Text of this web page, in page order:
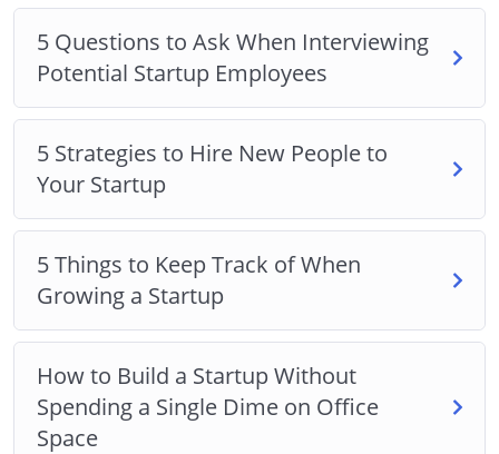
How to Build a Startup Without Spending a
Single Dime on Office Space
How to Build Your Startup While Achieving the
Best Work/Life Balance
How to Test Your Startup Idea in 24 Hours or
Less
The Pros and Cons of Running a Startup by
Yourself
When is The Best Time to Scale Your Startup
5 Questions to Ask When Interviewing
Potential Startup Employees
5 Strategies to Hire New People to
Your Startup
5 Things to Keep Track of When
Growing a Startup
How to Build a Startup Without
Spending a Single Dime on Office
Space